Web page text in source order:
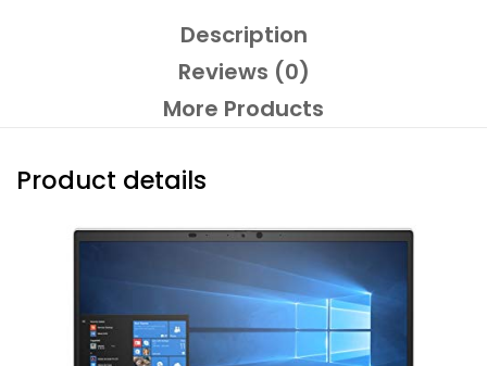
Description
Reviews (0)
More Products
Product details